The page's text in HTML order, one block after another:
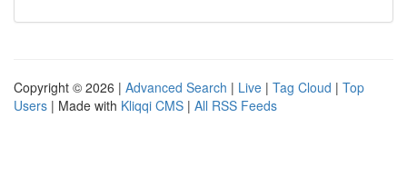
Copyright © 2026 | Advanced Search | Live | Tag Cloud | Top
Users | Made with Kliqqi CMS | All RSS Feeds